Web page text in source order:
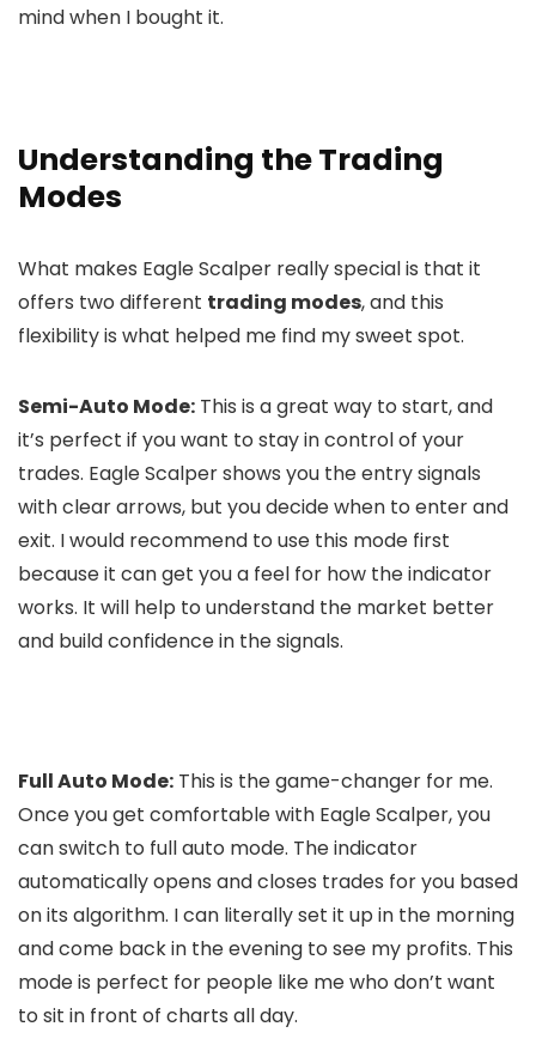
mind when I bought it.
Understanding the Trading
Modes
What makes Eagle Scalper really special is that it
offers two different trading modes, and this
flexibility is what helped me find my sweet spot.
Semi-Auto Mode: This is a great way to start, and
it’s perfect if you want to stay in control of your
trades. Eagle Scalper shows you the entry signals
with clear arrows, but you decide when to enter and
exit. I would recommend to use this mode first
because it can get you a feel for how the indicator
works. It will help to understand the market better
and build confidence in the signals.
Full Auto Mode: This is the game-changer for me.
Once you get comfortable with Eagle Scalper, you
can switch to full auto mode. The indicator
automatically opens and closes trades for you based
on its algorithm. I can literally set it up in the morning
and come back in the evening to see my profits. This
mode is perfect for people like me who don’t want
to sit in front of charts all day.